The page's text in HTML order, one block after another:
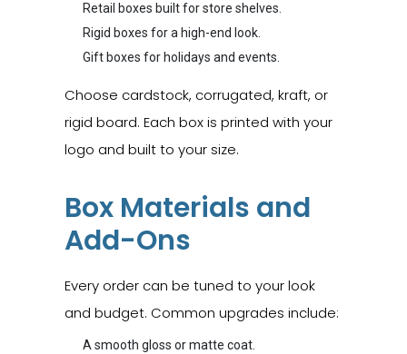
Retail boxes built for store shelves.
Rigid boxes for a high-end look.
Gift boxes for holidays and events.
Choose cardstock, corrugated, kraft, or
rigid board. Each box is printed with your
logo and built to your size.
Box Materials and
Add-Ons
Every order can be tuned to your look
and budget. Common upgrades include:
A smooth gloss or matte coat.